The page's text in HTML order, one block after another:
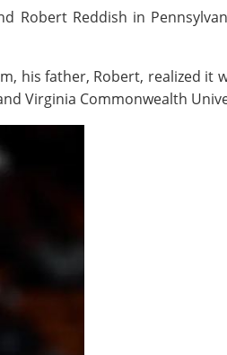
Robert Reddish in
his father, Robert, realized it
Virginia Commonwealth